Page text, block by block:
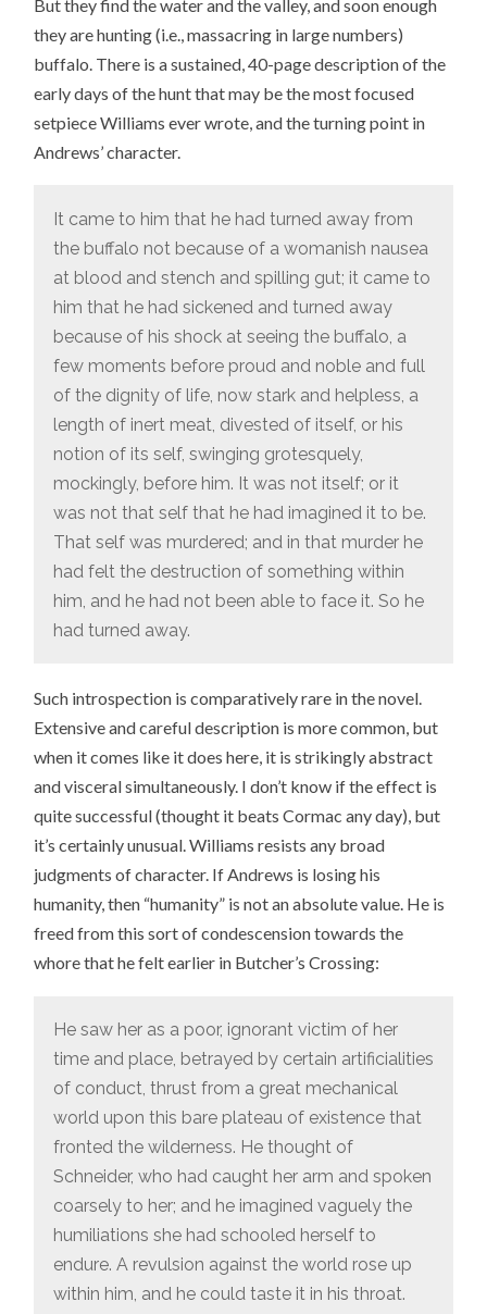
But they find the water and the valley, and soon enough
they are hunting (i.e., massacring in large numbers)
buffalo. There is a sustained, 40-page description of the
early days of the hunt that may be the most focused
setpiece Williams ever wrote, and the turning point in
Andrews’ character.
It came to him that he had turned away from
the buffalo not because of a womanish nausea
at blood and stench and spilling gut; it came to
him that he had sickened and turned away
because of his shock at seeing the buffalo, a
few moments before proud and noble and full
of the dignity of life, now stark and helpless, a
length of inert meat, divested of itself, or his
notion of its self, swinging grotesquely,
mockingly, before him. It was not itself; or it
was not that self that he had imagined it to be.
That self was murdered; and in that murder he
had felt the destruction of something within
him, and he had not been able to face it. So he
had turned away.
Such introspection is comparatively rare in the novel.
Extensive and careful description is more common, but
when it comes like it does here, it is strikingly abstract
and visceral simultaneously. I don’t know if the effect is
quite successful (thought it beats Cormac any day), but
it’s certainly unusual. Williams resists any broad
judgments of character. If Andrews is losing his
humanity, then “humanity” is not an absolute value. He is
freed from this sort of condescension towards the
whore that he felt earlier in Butcher’s Crossing:
He saw her as a poor, ignorant victim of her
time and place, betrayed by certain artificialities
of conduct, thrust from a great mechanical
world upon this bare plateau of existence that
fronted the wilderness. He thought of
Schneider, who had caught her arm and spoken
coarsely to her; and he imagined vaguely the
humiliations she had schooled herself to
endure. A revulsion against the world rose up
within him, and he could taste it in his throat.